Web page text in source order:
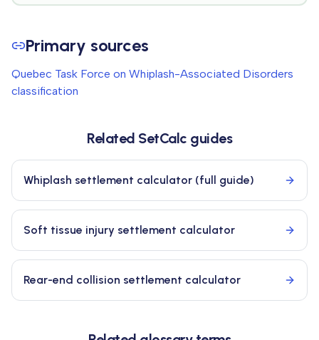
Primary sources
Quebec Task Force on Whiplash-Associated Disorders
classification
Related SetCalc guides
Whiplash settlement calculator (full guide)
Soft tissue injury settlement calculator
Rear-end collision settlement calculator